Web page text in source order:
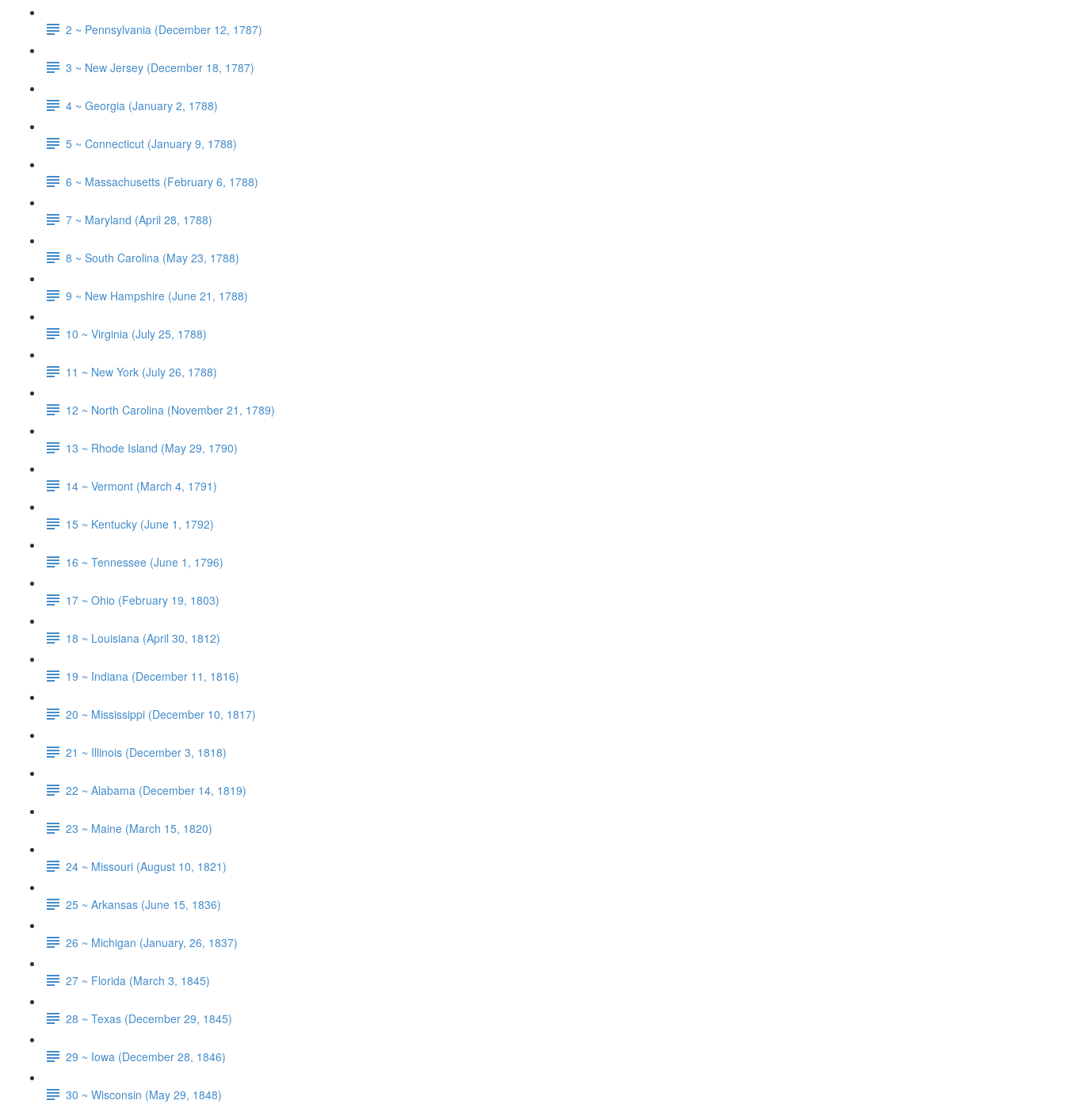
2 ~ Pennsylvania (December 12, 1787)
3 ~ New Jersey (December 18, 1787)
4 ~ Georgia (January 2, 1788)
5 ~ Connecticut (January 9, 1788)
6 ~ Massachusetts (February 6, 1788)
7 ~ Maryland (April 28, 1788)
8 ~ South Carolina (May 23, 1788)
9 ~ New Hampshire (June 21, 1788)
10 ~ Virginia (July 25, 1788)
11 ~ New York (July 26, 1788)
12 ~ North Carolina (November 21, 1789)
13 ~ Rhode Island (May 29, 1790)
14 ~ Vermont (March 4, 1791)
15 ~ Kentucky (June 1, 1792)
16 ~ Tennessee (June 1, 1796)
17 ~ Ohio (February 19, 1803)
18 ~ Louisiana (April 30, 1812)
19 ~ Indiana (December 11, 1816)
20 ~ Mississippi (December 10, 1817)
21 ~ Illinois (December 3, 1818)
22 ~ Alabama (December 14, 1819)
23 ~ Maine (March 15, 1820)
24 ~ Missouri (August 10, 1821)
25 ~ Arkansas (June 15, 1836)
26 ~ Michigan (January, 26, 1837)
27 ~ Florida (March 3, 1845)
28 ~ Texas (December 29, 1845)
29 ~ Iowa (December 28, 1846)
30 ~ Wisconsin (May 29, 1848)